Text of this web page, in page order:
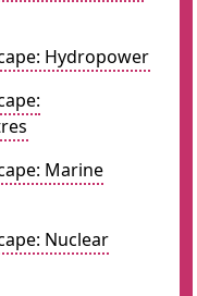
Hydropower
Marine
Nuclear